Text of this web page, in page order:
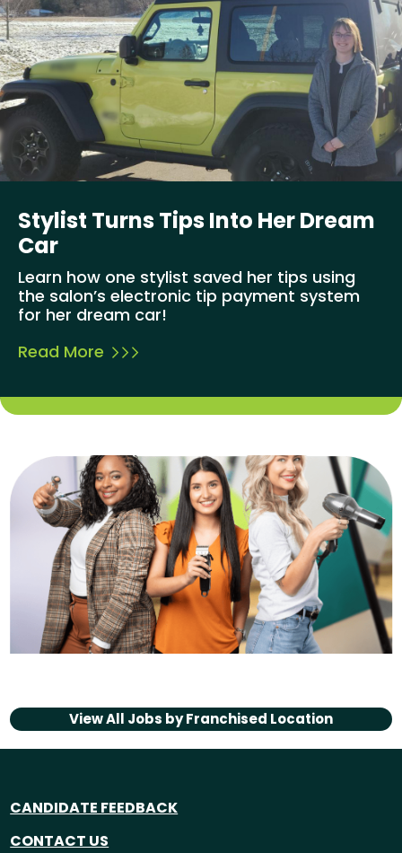
Stylist Turns Tips Into Her Dream
Car
Learn how one stylist saved her tips using
the salon’s electronic tip payment system
for her dream car!
Read More
View All Jobs byFranchised Location
CANDIDATE FEEDBACK
CONTACT US